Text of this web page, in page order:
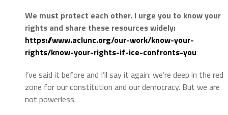
We must protect each other. I urge you to know your
rights and share these resources widely:
https://www.aclunc.org/our-work/know-your-
rights/know-your-rights-if-ice-confronts-you
I’ve said it before and I’ll say it again: we’re deep in the red
zone for our constitution and our democracy. But we are
not powerless.